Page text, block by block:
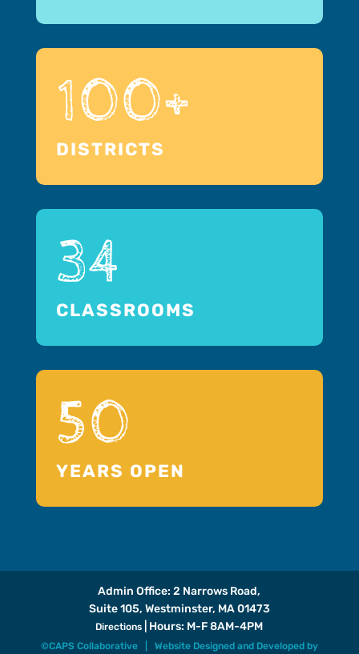
100+
DISTRICTS
34
CLASSROOMS
50
YEARS OPEN
Admin Office: 2 Narrows Road,
Suite 105, Westminster, MA 01473
Directions | Hours: M-F 8AM-4PM
©CAPS Collaborative | Website Designed and Developedby